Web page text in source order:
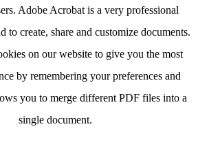
Adobe Acrobat is a very professional
to create, share and customize documents.
on our website to give you the most
by remembering your preferences and
you to merge different PDF files into a
single document.